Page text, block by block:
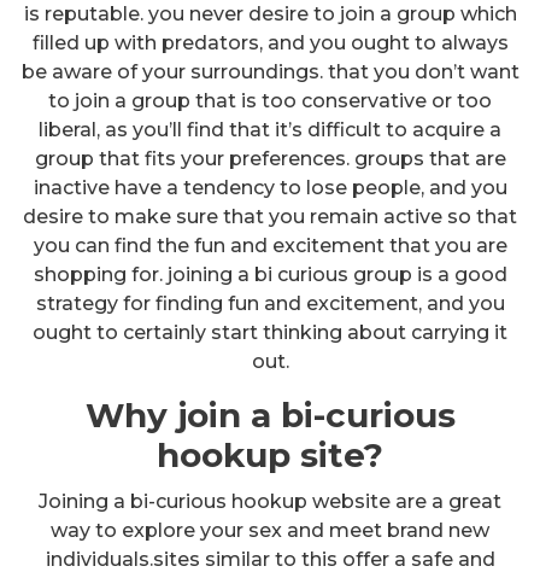
is reputable. you never desire to join a group which
filled up with predators, and you ought to always
be aware of your surroundings. that you don’t want
to join a group that is too conservative or too
liberal, as you’ll find that it’s difficult to acquire a
group that fits your preferences. groups that are
inactive have a tendency to lose people, and you
desire to make sure that you remain active so that
you can find the fun and excitement that you are
shopping for. joining a bi curious group is a good
strategy for finding fun and excitement, and you
ought to certainly start thinking about carrying it
out.
Why join a bi-curious
hookup site?
Joining a bi-curious hookup website are a great
way to explore your sex and meet brand new
individuals.sites similar to this offer a safe and